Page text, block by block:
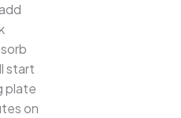
start
plate
on